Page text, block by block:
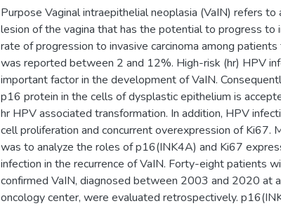
Purpose Vaginal intraepithelial neoplasia (VaIN) refers to
lesion of the vagina that has the potential to progress to
rate of progression to invasive carcinoma among
was reported between 2 and 12%. High-risk (hr) HPV
important factor in the development of VaIN.
p16 protein in the cells of dysplastic epithelium is
hr HPV associated transformation. In addition, HPV
cell proliferation and concurrent overexpression of Ki67.
was to analyze the roles of p16(INK4A) and Ki67
infection in the recurrence of VaIN. Forty-eight patients
confirmed VaIN, diagnosed between 2003 and 2020 at
oncology center, were evaluated retrospectively.